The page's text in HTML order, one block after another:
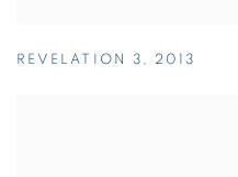
REVELATION 3 , 2013